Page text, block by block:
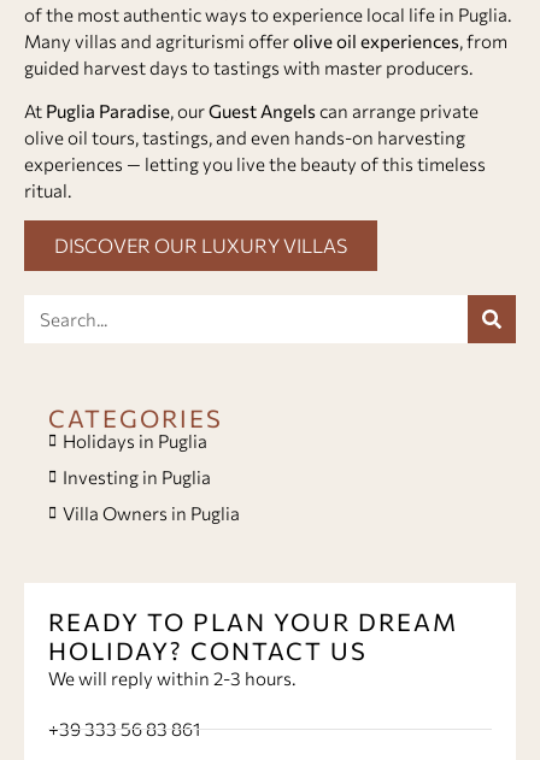
of the most authentic ways to experience local life in Puglia.
Many villas and agriturismi offerolive oil experiences , from
guided harvest days to tastings with master producers.
At Puglia Paradise, ourGuest Angelscan arrange private
olive oil tours, tastings, and even hands-on harvesting
experiences — letting you live the beauty of this timeless
ritual.
DISCOVER OUR LUXURY VILLAS
CATEGORIES
Holidays in Puglia
Investing in Puglia
Villa Owners in Puglia
READY TO PLAN YOUR DREAM
HOLIDAY? CONTACT US
We will reply within 2-3 hours.
+39 333 56 83 861